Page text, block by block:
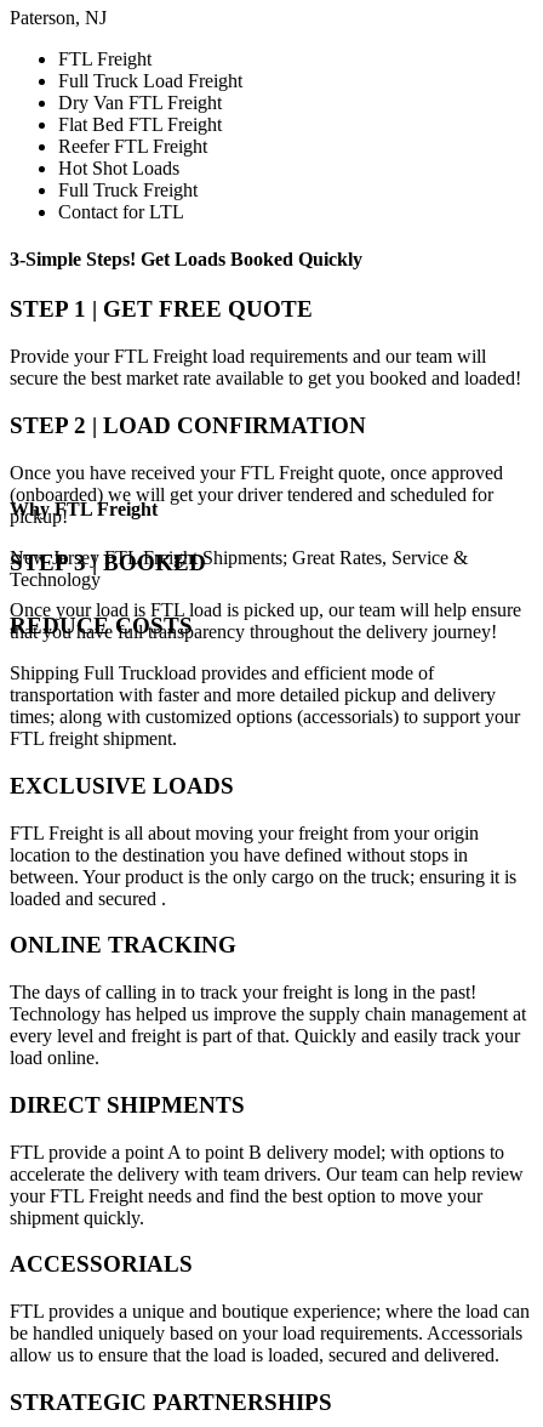
Paterson, NJ
FTL Freight
Full Truck Load Freight
Dry Van FTL Freight
Flat Bed FTL Freight
Reefer FTL Freight
Hot Shot Loads
Full Truck Freight
Contact for LTL
3-Simple Steps! Get Loads Booked Quickly
STEP 1 | GET FREE QUOTE
Provide your FTL Freight load requirements and our team will
secure the best market rate available to get you booked and loaded!
STEP 2 | LOAD CONFIRMATION
Once you have received your FTL Freight quote, once approved
(onboarded) we will get your driver tendered and scheduled for
pickup!
STEP 3 | BOOKED
Once your load is FTL load is picked up, our team will help ensure
that you have full transparency throughout the delivery journey!
WhyFTL Freight
New Jersey FTL Freight Shipments; Great Rates, Service &
Technology
REDUCE COSTS
Shipping Full Truckload provides and efficient mode of
transportation with faster and more detailed pickup and delivery
times; along with customized options (accessorials) to support your
FTL freight shipment.
EXCLUSIVE LOADS
FTL Freight is all about moving your freight from your origin
location to the destination you have defined without stops in
between. Your product is the only cargo on the truck; ensuring it is
loaded and secured .
ONLINE TRACKING
The days of calling in to track your freight is long in the past!
Technology has helped us improve the supply chain management at
every level and freight is part of that. Quickly and easily track your
load online.
DIRECT SHIPMENTS
FTL provide a point A to point B delivery model; with options to
accelerate the delivery with team drivers. Our team can help review
your FTL Freight needs and find the best option to move your
shipment quickly.
ACCESSORIALS
FTL provides a unique and boutique experience; where the load can
be handled uniquely based on your load requirements. Accessorials
allow us to ensure that the load is loaded, secured and delivered.
STRATEGIC PARTNERSHIPS